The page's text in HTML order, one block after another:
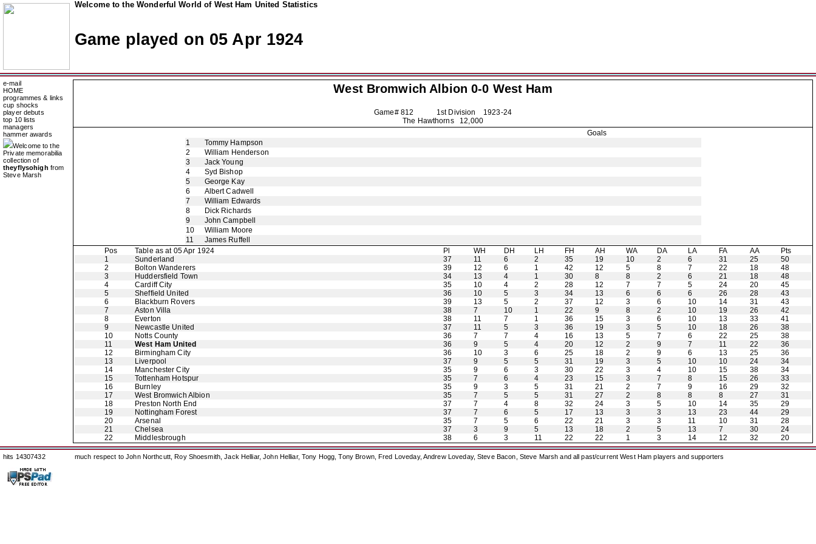
Welcome to the Wonderful World of West Ham United Statistics
Game played on 05 Apr 1924
e-mail
HOME
programmes & links
cup shocks
player debuts
top 10 lists
managers
hammer awards
Welcome to the
Private memorabilia
collection of
theyflysohigh from
Steve Marsh
West Bromwich Albion 0-0 West Ham
Game# 812 1st Division 1923-24
The Hawthorns 12,000
Goals
1
Tommy Hampson
2
William Henderson
3
Jack Young
4
Syd Bishop
5
George Kay
6
Albert Cadwell
7
William Edwards
8
Dick Richards
9
John Campbell
10
William Moore
11
James Ruffell
Pos
Table as at 05 Apr 1924 Pl WH DH LH FH AH WA DA LA FA AA
Pts
1
Sunderland 37 11 6 2 35 19 10 2 6 31 25
50
2
Bolton Wanderers 39 12 6 1 42 12 5 8 7 22 18
48
3
Huddersfield Town 34 13 4 1 30 8 8 2 6 21 18
48
4
Cardiff City 35 10 4 2 28 12 7 7 5 24 20
45
5
Sheffield United 36 10 5 3 34 13 6 6 6 26 28
43
6
Blackburn Rovers 39 13 5 2 37 12 3 6 10 14 31
43
7
Aston Villa 38 7 10 1 22 9 8 2 10 19 26
42
8
Everton 38 11 7 1 36 15 3 6 10 13 33
41
9
Newcastle United 37 11 5 3 36 19 3 5 10 18 26
38
10
Notts County 36 7 7 4 16 13 5 7 6 22 25
38
11
West Ham United 36 9 5 4 20 12 2 9 7 11 22
36
12
Birmingham City 36 10 3 6 25 18 2 9 6 13 25
36
13
Liverpool 37 9 5 5 31 19 3 5 10 10 24
34
14
Manchester City 35 9 6 3 30 22 3 4 10 15 38
34
15
Tottenham Hotspur 35 7 6 4 23 15 3 7 8 15 26
33
16
Burnley 35 9 3 5 31 21 2 7 9 16 29
32
17
West Bromwich Albion 35 7 5 5 31 27 2 8 8 8 27
31
18
Preston North End 37 7 4 8 32 24 3 5 10 14 35
29
19
Nottingham Forest 37 7 6 5 17 13 3 3 13 23 44
29
20
Arsenal 35 7 5 6 22 21 3 3 11 10 31
28
21
Chelsea 37 3 9 5 13 18 2 5 13 7 30
24
22
Middlesbrough 38 6 3 11 22 22 1 3 14 12 32 20
hits 14307432 much respect to John Northcutt, Roy Shoesmith, Jack Helliar, John Helliar, Tony Hogg, Tony Brown, Fred Loveday, Andrew Loveday, Steve Bacon, Steve Marsh and all past/current West Ham players and supporters